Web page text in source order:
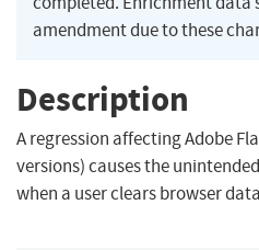
amendment due to these
Description
A regression affecting Adobe
versions) causes the
when a user clears browser